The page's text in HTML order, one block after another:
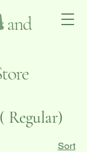
and
Regular)
Sort